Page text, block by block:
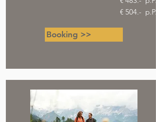
€ 504.- p.P.
Booking >>